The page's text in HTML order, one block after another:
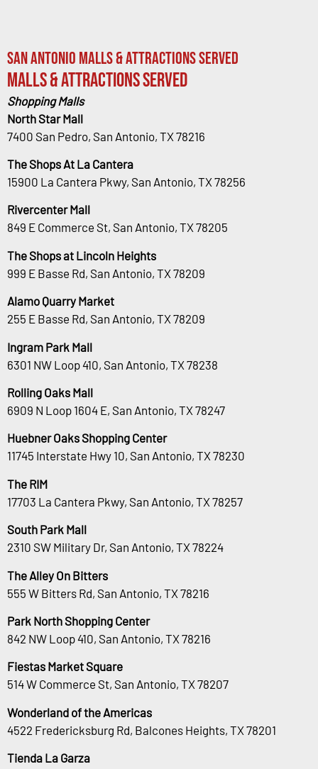
San Antonio Malls & Attractions Served
Malls & Attractions Served
Shopping Malls
North Star Mall
7400 San Pedro, San Antonio, TX 78216
The Shops At La Cantera
15900 La Cantera Pkwy, San Antonio, TX 78256
Rivercenter Mall
849 E Commerce St, San Antonio, TX 78205
The Shops at Lincoln Heights
999 E Basse Rd, San Antonio, TX 78209
Alamo Quarry Market
255 E Basse Rd, San Antonio, TX 78209
Ingram Park Mall
6301 NW Loop 410, San Antonio, TX 78238
Rolling Oaks Mall
6909 N Loop 1604 E, San Antonio, TX 78247
Huebner Oaks Shopping Center
11745 Interstate Hwy 10, San Antonio, TX 78230
The RIM
17703 La Cantera Pkwy, San Antonio, TX 78257
South Park Mall
2310 SW Military Dr, San Antonio, TX 78224
The Alley On Bitters
555 W Bitters Rd, San Antonio, TX 78216
Park North Shopping Center
842 NW Loop 410, San Antonio, TX 78216
Fiestas Market Square
514 W Commerce St, San Antonio, TX 78207
Wonderland of the Americas
4522 Fredericksburg Rd, Balcones Heights, TX 78201
Tienda La Garza